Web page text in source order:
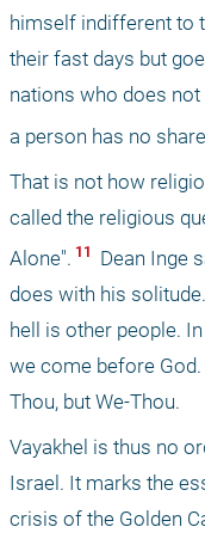
himself indifferent to
their fast days but
nations who does
a person has no
That is not how
called the religious
Alone". 11
Dean Inge
does with his
hell is other people.
we come before
Thou, but We-Thou.
Vayakhel is thus no
Israel. It marks the
crisis of the Golden